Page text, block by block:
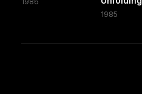
1985